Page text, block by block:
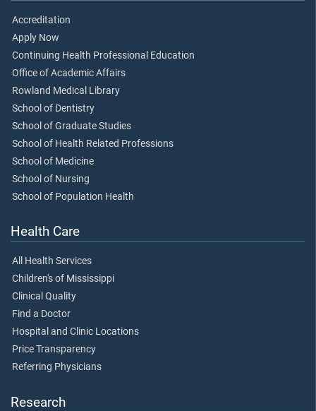
Accreditation
Apply Now
Continuing Health Professional Education
Office of Academic Affairs
Rowland Medical Library
School of Dentistry
School of Graduate Studies
School of Health Related Professions
School of Medicine
School of Nursing
School of Population Health
Health Care
All Health Services
Children's of Mississippi
Clinical Quality
Find a Doctor
Hospital and Clinic Locations
Price Transparency
Referring Physicians
Research